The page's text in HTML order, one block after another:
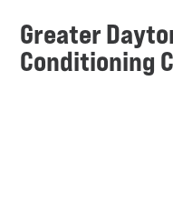
Greater
Conditioning